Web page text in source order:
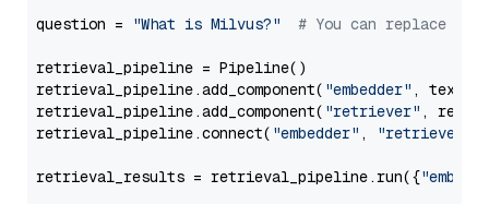
question = "What is Milvus?" # You can replace it
retrieval_pipeline = Pipeline()
retrieval_pipeline.add_component( "embedder" ,
retrieval_pipeline.add_component( "retriever" ,
retrieval_pipeline.connect( "embedder" , "retriever"
retrieval_results = retrieval_pipeline.run({